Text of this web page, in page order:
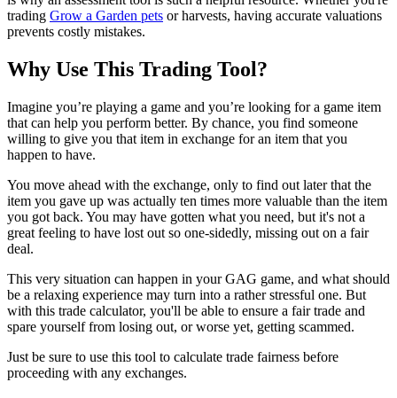
trading Grow a Garden pets or harvests, having accurate valuations
prevents costly mistakes.
Why Use This Trading Tool?
Imagine you’re playing a game and you’re looking for a game item
that can help you perform better. By chance, you find someone
willing to give you that item in exchange for an item that you
happen to have.
You move ahead with the exchange, only to find out later that the
item you gave up was actually ten times more valuable than the item
you got back. You may have gotten what you need, but it's not a
great feeling to have lost out so one-sidedly, missing out on a fair
deal.
This very situation can happen in your GAG game, and what should
be a relaxing experience may turn into a rather stressful one. But
with this trade calculator, you'll be able to ensure a fair trade and
spare yourself from losing out, or worse yet, getting scammed.
Just be sure to use this tool to calculate trade fairness before
proceeding with any exchanges.